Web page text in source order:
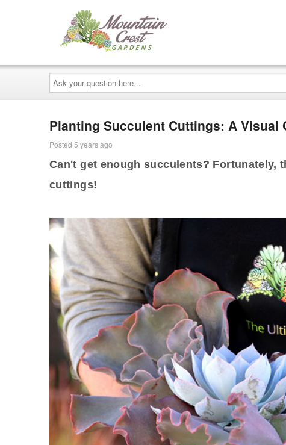
Ask
your
question
here...
Planting Succulent Cuttings: A Visual
Posted 5 years ago
Can't get enough succulents? Fortunately,
cuttings!